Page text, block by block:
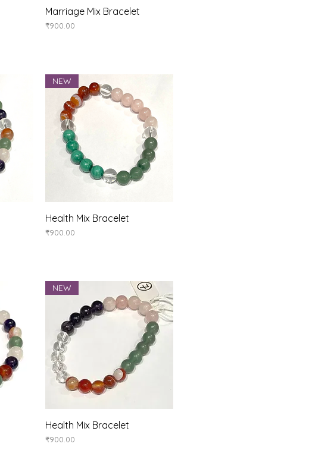
Quick View
Marriage Mix Bracelet
Price
₹900.00
Quick View
NEW
Health Mix Bracelet
Price
₹900.00
Quick View
NEW
Health Mix Bracelet
Price
₹900.00